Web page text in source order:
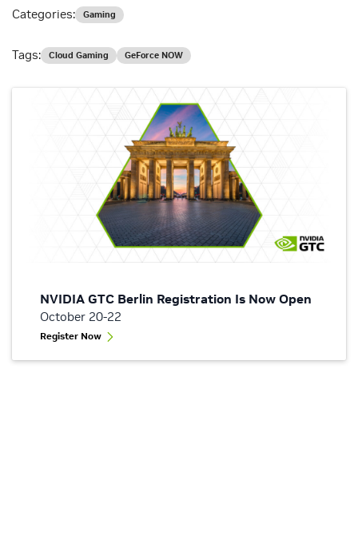
NVIDIA GTC Berlin Registration Is Now Open
October 20-22
Register Now
Categories: Gaming
Tags: Cloud Gaming GeForce NOW